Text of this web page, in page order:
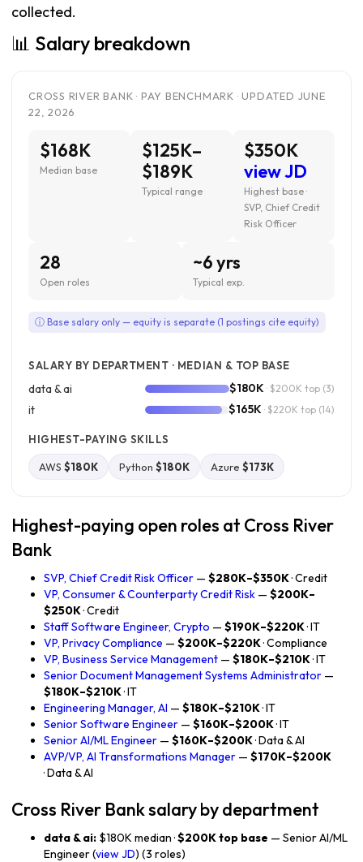
collected.
📊 Salary breakdown
CROSS RIVER BANK · PAY BENCHMARK · UPDATED JUNE
22, 2026
$168K
Median base
$125K–
$189K
Typical range
$350K
view JD
Highest base ·
SVP, Chief Credit
Risk Officer
28
Open roles
~6 yrs
Typical exp.
ⓘ Base salary only — equity is separate (1 postings cite equity)
SALARY BY DEPARTMENT · MEDIAN & TOP BASE
data & ai $180K · $200K top (3)
it $165K · $220K top (14)
HIGHEST-PAYING SKILLS
AWS $180K Python $180K Azure $173K
Highest-paying open roles at Cross River
Bank
SVP, Chief Credit Risk Officer — $280K–$350K· Credit
VP, Consumer & Counterparty Credit Risk — $200K–
$250K· Credit
Staff Software Engineer, Crypto — $190K–$220K· IT
VP, Privacy Compliance — $200K–$220K· Compliance
VP, Business Service Management — $180K–$210K· IT
Senior Document Management Systems Administrator —
$180K–$210K· IT
Engineering Manager, AI — $180K–$210K· IT
Senior Software Engineer — $160K–$200K· IT
Senior AI/ML Engineer — $160K–$200K· Data & AI
AVP/VP, AI Transformations Manager — $170K–$200K
· Data & AI
Cross River Bank salary by department
data & ai: $180K median ·$200K top base — Senior AI/ML
Engineer (view JD) (3 roles)